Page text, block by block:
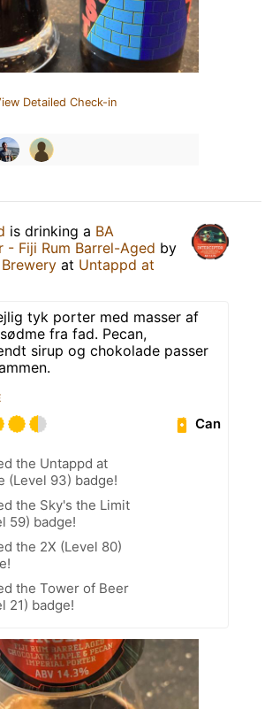
Detailed Check-in
is drinking a BA
- Fiji Rum Barrel-Aged by
at Untappd at
tyk porter med masser af
fra fad. Pecan,
sirup og chokolade passer
Can
the Untappd at
(Level 93) badge!
the Sky's the Limit
59) badge!
the 2X (Level 80)
the Tower of Beer
21) badge!